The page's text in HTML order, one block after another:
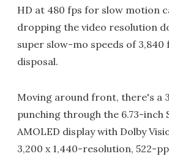
HD at 480 fps for slow motion
dropping the video resolution
super slow-mo speeds of
disposal.
Moving around front, there's a
punching through the 6.73-inch
AMOLED display with Dolby
3,200 x 1,440-resolution, 522-